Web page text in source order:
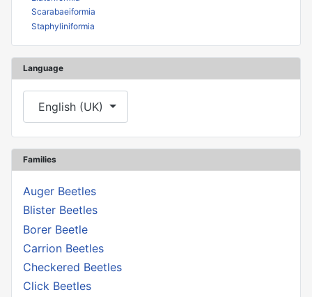
Scarabaeiformia
Staphyliniformia
Language
Select your language
English (UK)
Families
Auger Beetles
Blister Beetles
Borer Beetle
Carrion Beetles
Checkered Beetles
Click Beetles